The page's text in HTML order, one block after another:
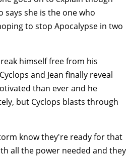
says she is the one who
to stop Apocalypse in two
himself free from his
and Jean finally reveal
than ever and he
but Cyclops blasts through
know they're ready for that
all the power needed and they